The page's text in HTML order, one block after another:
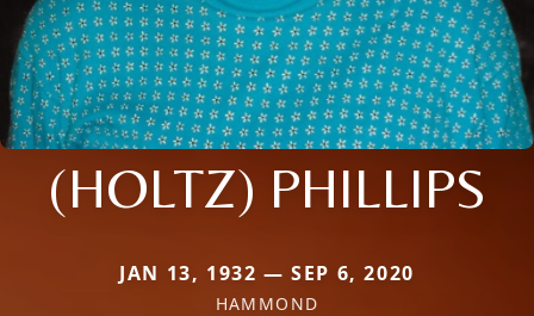
(HOLTZ) PHILLIPS
JAN 13, 1932 — SEP 6, 2020
HAMMOND